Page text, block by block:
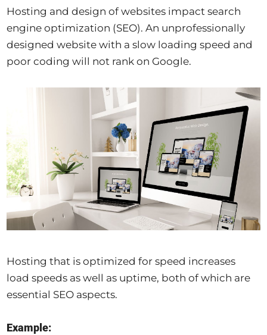
Hosting and design of websites impact search
engine optimization (SEO). An unprofessionally
designed website with a slow loading speed and
poor coding will not rank on Google.
Hosting that is optimized for speed increases
load speeds as well as uptime, both of which are
essential SEO aspects.
Example: